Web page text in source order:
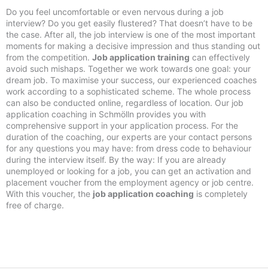
Do you feel uncomfortable or even nervous during a job
interview? Do you get easily flustered? That doesn’t have to be
the case. After all, the job interview is one of the most important
moments for making a decisive impression and thus standing out
from the competition. Job application training can effectively
avoid such mishaps. Together we work towards one goal: your
dream job. To maximise your success, our experienced coaches
work according to a sophisticated scheme. The whole process
can also be conducted online, regardless of location. Our job
application coaching in Schmölln provides you with
comprehensive support in your application process. For the
duration of the coaching, our experts are your contact persons
for any questions you may have: from dress code to behaviour
during the interview itself. By the way: If you are already
unemployed or looking for a job, you can get an activation and
placement voucher from the employment agency or job centre.
With this voucher, the job application coaching is completely
free of charge.